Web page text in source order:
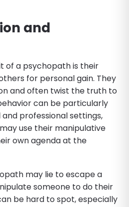
and
of a psychopath is their
for personal gain. They
and often twist the truth to
can be particularly
professional settings,
use their manipulative
own agenda at the
may lie to escape a
someone to do their
be hard to spot, especially